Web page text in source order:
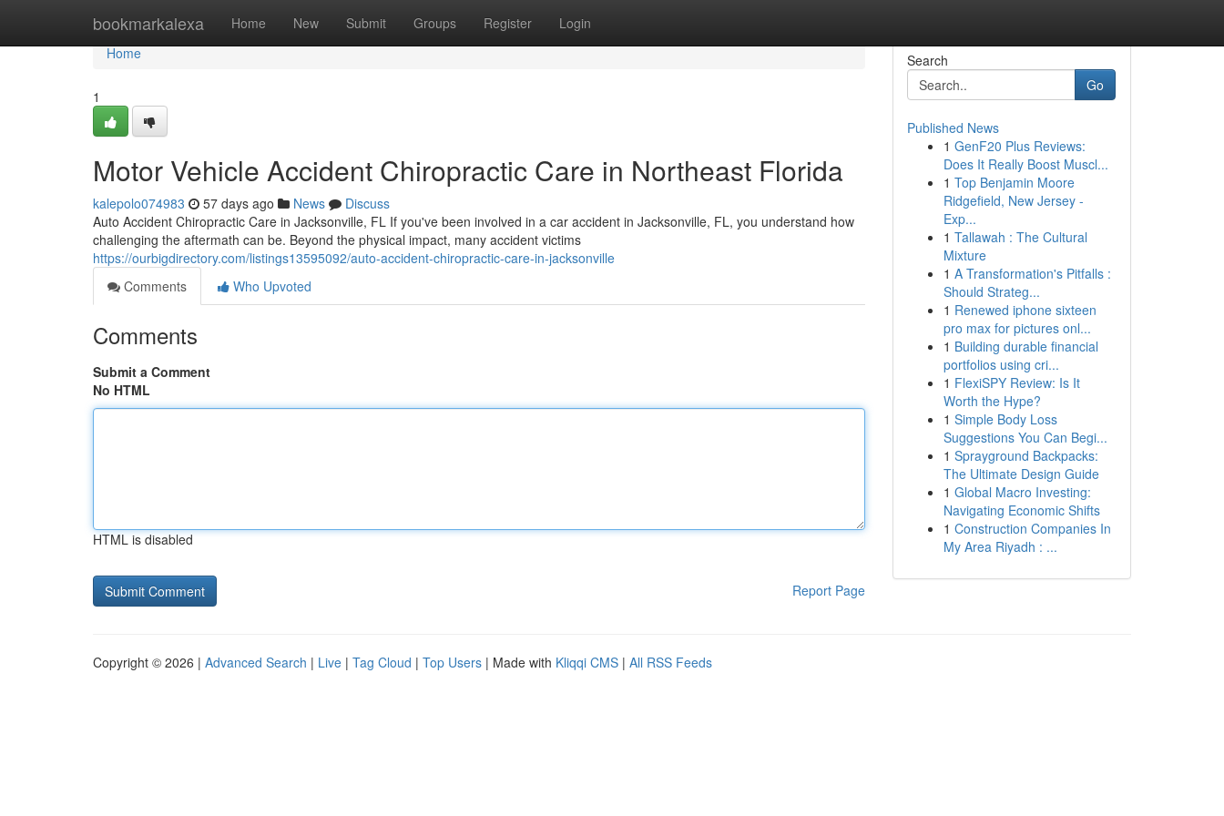
bookmarkalexa Home New Submit Groups Register Login
Home
Home
1
Motor Vehicle Accident Chiropractic Care in Northeast Florida
kalepolo074983 57 days ago News
Discuss
Auto Accident Chiropractic Care in Jacksonville, FL If you've been involved in a car accident in Jacksonville, FL, you understand how
challenging the aftermath can be. Beyond the physical impact, many accident victims
https://ourbigdirectory.com/listings13595092/auto-accident-chiropractic-care-in-jacksonville
Comments
Who Upvoted
Comments
Submit a Comment
No HTML
HTML is disabled
Report Page
Search
Go
Published News
1 GenF20 Plus Reviews:
Does It Really Boost Muscl...
1 Top Benjamin Moore
Ridgefield, New Jersey -
Exp...
1 Tallawah : The Cultural
Mixture
1 A Transformation's Pitfalls :
Should Strateg...
1 Renewed iphone sixteen
pro max for pictures onl...
1 Building durable financial
portfolios using cri...
1 FlexiSPY Review: Is It
Worth the Hype?
1 Simple Body Loss
Suggestions You Can Begi...
1 Sprayground Backpacks:
The Ultimate Design Guide
1 Global Macro Investing:
Navigating Economic Shifts
1 Construction Companies In
My Area Riyadh : ...
Copyright © 2026 | Advanced Search | Live | Tag Cloud | Top Users | Made with Kliqqi CMS | All RSS Feeds